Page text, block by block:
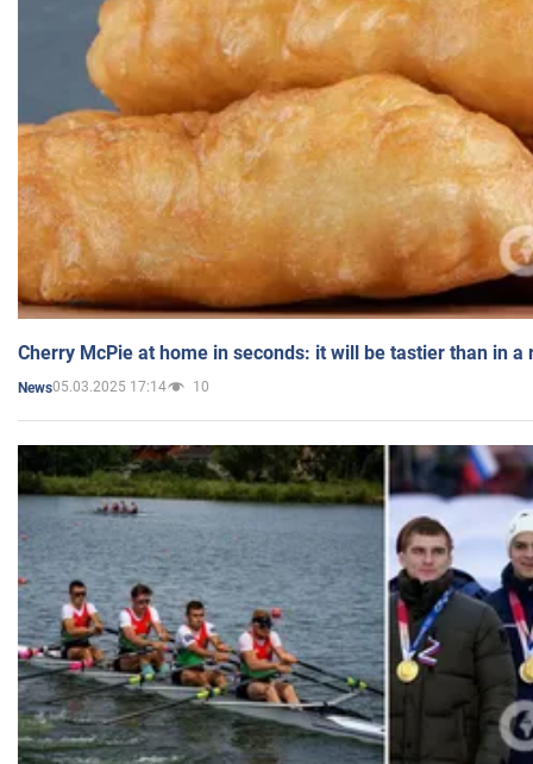
Cherry McPie at home in seconds: it will be tastier than in a
News05.03.2025 17:14 10